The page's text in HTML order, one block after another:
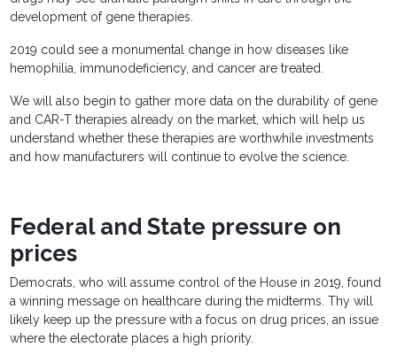
development of gene therapies.
2019 could see a monumental change in how diseases like
hemophilia, immunodeficiency, and cancer are treated.
We will also begin to gather more data on the durability of gene
and CAR-T therapies already on the market, which will help us
understand whether these therapies are worthwhile investments
and how manufacturers will continue to evolve the science.
Federal and State pressure on
prices
Democrats, who will assume control of the House in 2019, found
a winning message on healthcare during the midterms. Thy will
likely keep up the pressure with a focus on drug prices, an issue
where the electorate places a high priority.